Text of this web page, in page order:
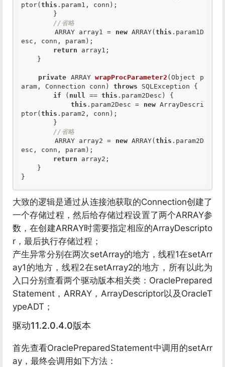
ptor( this .param1, conn);
//省略
        ARRAY array1 =
new ARRAY(this .param1D
esc, conn, param);
return array1;
private ARRAY wrapProcParameter2 (Object p
aram, Connection conn) throws SQLException {
if ( null == this .param2Desc) {
this .param2Desc = new ArrayDescri
ptor( this .param2, conn);
//省略
        ARRAY array2 =
new ARRAY(this .param2D
esc, conn, param);
return array2;
大致的逻辑是通过从连接池获取的Connection创建了
一个存储过程，然后给存储过程设置了两个ARRAY参
数，在创建ARRAY时需要指定相应的ArrayDescripto
r，最后执行存储过程；
产生异常分别在两次setArray的地方，线程1在setArr
ay1的地方，线程2在setArray2的地方，所有以此为
入口分别查看两个驱动版本相关类：OraclePrepared
Statement，ARRAY，ArrayDescriptor以及OracleT
ypeADT；
驱动11.2.0.4.0版本
首先查看OraclePreparedStatement中调用的setArr
ay，最终会调用如下方法：